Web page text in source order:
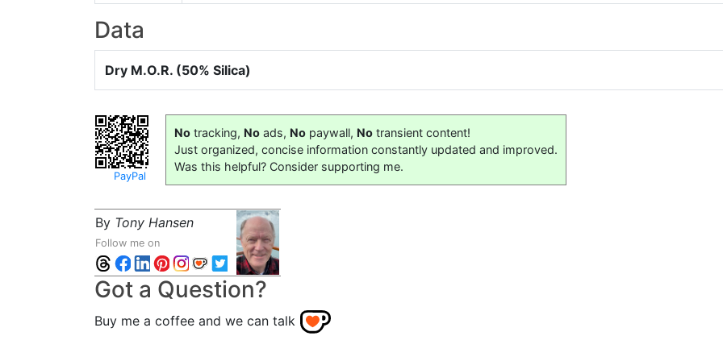
Data
Dry M.O.R. (50% Silica)
PayPal
No tracking, No ads, No paywall, No transient content!
Just organized, concise information constantly updated and improved.
Was this helpful? Consider supporting me.
By Tony Hansen
Follow me on
Got a Question?
Buy me a coffee and we can talk